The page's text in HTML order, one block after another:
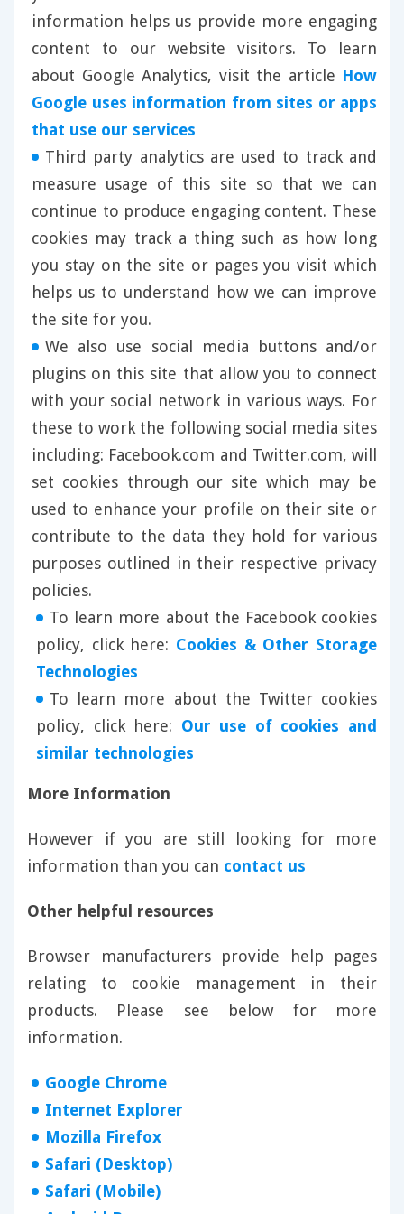
information helps us provide more engaging
content to our website visitors. To learn
about Google Analytics, visit the article How
Google uses information from sites or apps
that use our services
Third party analytics are used to track and
measure usage of this site so that we can
continue to produce engaging content. These
cookies may track a thing such as how long
you stay on the site or pages you visit which
helps us to understand how we can improve
the site for you.
We also use social media buttons and/or
plugins on this site that allow you to connect
with your social network in various ways. For
these to work the following social media sites
including: Facebook.com and Twitter.com, will
set cookies through our site which may be
used to enhance your profile on their site or
contribute to the data they hold for various
purposes outlined in their respective privacy
policies.
To learn more about the Facebook cookies
policy, click here: Cookies & Other Storage
Technologies
To learn more about the Twitter cookies
policy, click here: Our use of cookies and
similar technologies
More Information
However if you are still looking for more
information than you can contact us
Other helpful resources
Browser manufacturers provide help pages
relating to cookie management in their
products. Please see below for more
information.
Google Chrome
Internet Explorer
Mozilla Firefox
Safari (Desktop)
Safari (Mobile)